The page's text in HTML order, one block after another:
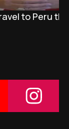
to Peru